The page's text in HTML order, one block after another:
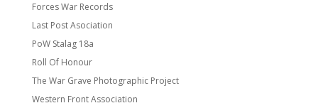
Forces War Records
Last Post Asociation
PoW Stalag 18a
Roll Of Honour
The War Grave Photographic Project
Western Front Association